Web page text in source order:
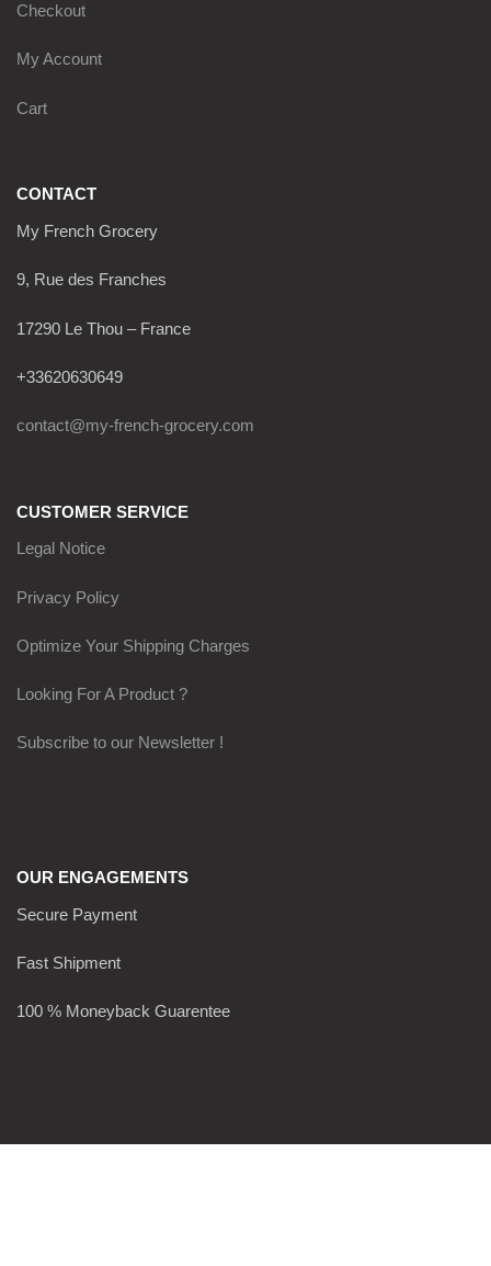
Checkout
My Account
Cart
CONTACT
My French Grocery
9, Rue des Franches
17290 Le Thou – France
+33620630649
contact@my-french-grocery.com
CUSTOMER SERVICE
Legal Notice
Privacy Policy
Optimize Your Shipping Charges
Looking For A Product ?
Subscribe to our Newsletter !
OUR ENGAGEMENTS
Secure Payment
Fast Shipment
100 % Moneyback Guarentee